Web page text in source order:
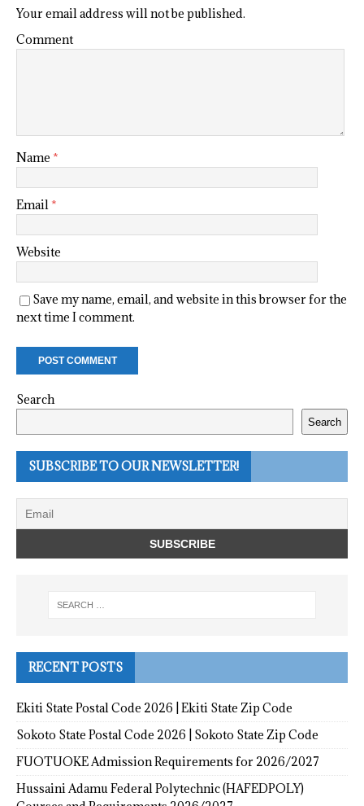
Your email address will not be published.
Comment
Name *
Email *
Website
Save my name, email, and website in this browser for the
next time I comment.
Search
Search
SUBSCRIBE TO OUR NEWSLETTER!
RECENT POSTS
Ekiti State Postal Code 2026 | Ekiti State Zip Code
Sokoto State Postal Code 2026 | Sokoto State Zip Code
FUOTUOKE Admission Requirements for 2026/2027
Hussaini Adamu Federal Polytechnic (HAFEDPOLY)